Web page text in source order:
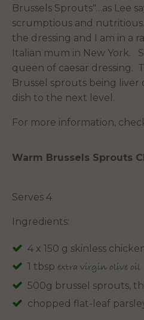
Brussels Sprouts"…as Lee
scrumptious and
the dressing and I am in a
Italian mum in New York.
queen of caesar dressing.
Brussel sprouts being liver
dish to the next level.
For more information,
Warm Brussels Sprouts
Serves 4
Ingredients:
4 x 150 g skinless
1 tbsp extra virgin olive oil
500g brussel sprouts,
chopped flat-leaf